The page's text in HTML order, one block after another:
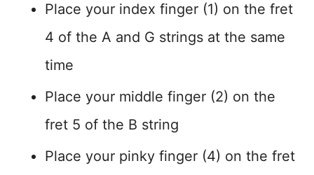
Place your index finger (1) on the fret
4 of the A and G strings at the same
time
Place your middle finger (2) on the
fret 5 of the B string
Place your pinky finger (4) on the fret